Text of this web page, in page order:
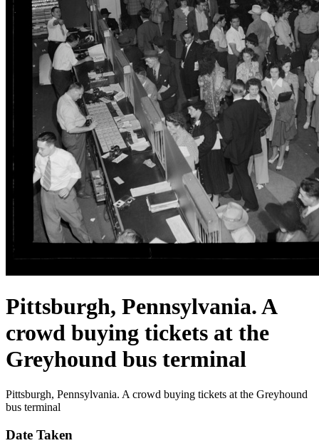
Pittsburgh, Pennsylvania. A
crowd buying tickets at the
Greyhound bus terminal
Pittsburgh, Pennsylvania. A crowd buying tickets at the Greyhound
bus terminal
Date Taken